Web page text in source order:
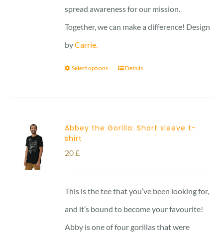
spread awareness for our mission.
Together, we can make a difference! Design
byCarrie.
Select options Details
Abbey the Gorilla: Short sleeve t-
shirt
20£
This is the tee that you’ve been looking for,
and it’s bound to become your favourite!
Abby is one of four gorillas that were